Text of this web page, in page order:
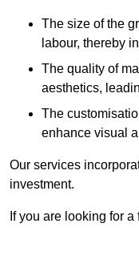
The size of the
labour, thereby
The quality of
aesthetics,
The
enhance visual
Our services
investment.
If you are looking for